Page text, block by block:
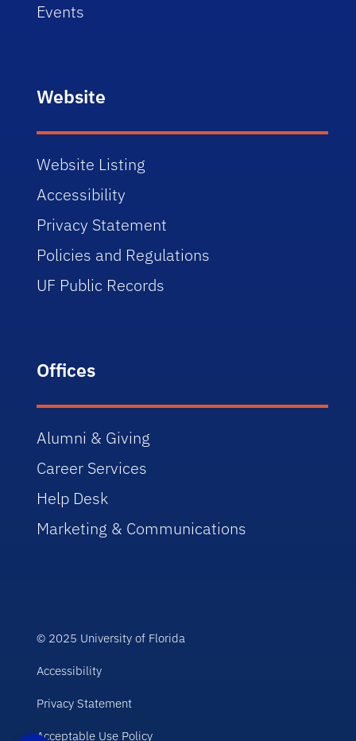
Events
Website
Website Listing
Accessibility
Privacy Statement
Policies and Regulations
UF Public Records
Offices
Alumni & Giving
Career Services
Help Desk
Marketing & Communications
© 2025 University of Florida
Accessibility
Privacy Statement
Acceptable Use Policy